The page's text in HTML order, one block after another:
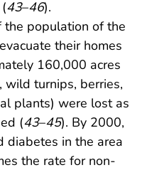
43–46).
population of the
their homes
160,000 acres
wild turnips, berries,
plants) were lost as
(43–45). By 2000,
diabetes in the area
the rate for non-